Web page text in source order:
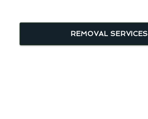
REMOVAL SERVICES